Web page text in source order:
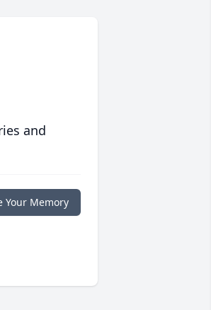
and
Your Memory